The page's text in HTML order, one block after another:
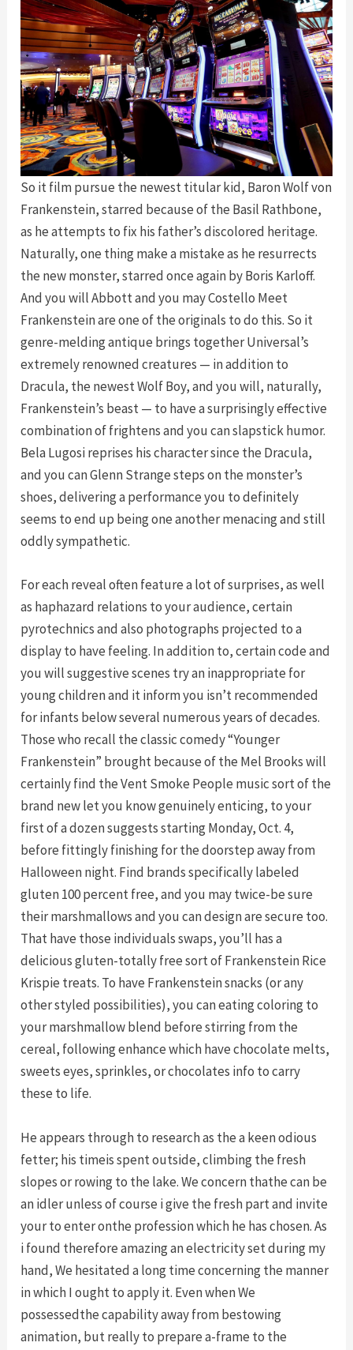
So it film pursue the newest titular kid, Baron Wolf von
Frankenstein, starred because of the Basil Rathbone,
as he attempts to fix his father’s discolored heritage.
Naturally, one thing make a mistake as he resurrects
the new monster, starred once again by Boris Karloff.
And you will Abbott and you may Costello Meet
Frankenstein are one of the originals to do this. So it
genre-melding antique brings together Universal’s
extremely renowned creatures — in addition to
Dracula, the newest Wolf Boy, and you will, naturally,
Frankenstein’s beast — to have a surprisingly effective
combination of frightens and you can slapstick humor.
Bela Lugosi reprises his character since the Dracula,
and you can Glenn Strange steps on the monster’s
shoes, delivering a performance you to definitely
seems to end up being one another menacing and still
oddly sympathetic.
For each reveal often feature a lot of surprises, as well
as haphazard relations to your audience, certain
pyrotechnics and also photographs projected to a
display to have feeling. In addition to, certain code and
you will suggestive scenes try an inappropriate for
young children and it inform you isn’t recommended
for infants below several numerous years of decades.
Those who recall the classic comedy “Younger
Frankenstein” brought because of the Mel Brooks will
certainly find the Vent Smoke People music sort of the
brand new let you know genuinely enticing, to your
first of a dozen suggests starting Monday, Oct. 4,
before fittingly finishing for the doorstep away from
Halloween night. Find brands specifically labeled
gluten 100 percent free, and you may twice-be sure
their marshmallows and you can design are secure too.
That have those individuals swaps, you’ll has a
delicious gluten-totally free sort of Frankenstein Rice
Krispie treats. To have Frankenstein snacks (or any
other styled possibilities), you can eating coloring to
your marshmallow blend before stirring from the
cereal, following enhance which have chocolate melts,
sweets eyes, sprinkles, or chocolates info to carry
these to life.
He appears through to research as the a keen odious
fetter; his timeis spent outside, climbing the fresh
slopes or rowing to the lake. We concern thathe can be
an idler unless of course i give the fresh part and invite
your to enter onthe profession which he has chosen. As
i found therefore amazing an electricity set during my
hand, We hesitated a long time concerning the manner
in which I ought to apply it. Even when We
possessedthe capability away from bestowing
animation, but really to prepare a-frame to the